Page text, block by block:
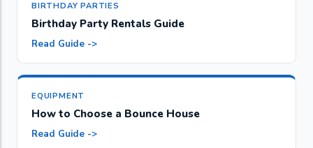
BIRTHDAY PARTIES
Birthday Party Rentals Guide
Read Guide ->
EQUIPMENT
How to Choose a Bounce House
Read Guide ->